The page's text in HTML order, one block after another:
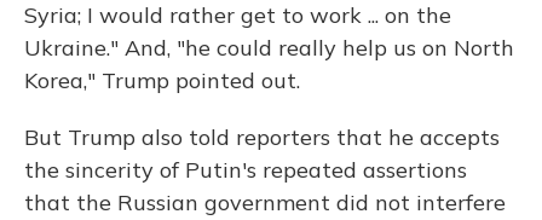
Syria; I would rather get to work ... on the
Ukraine." And, "he could really help us on North
Korea," Trump pointed out.
But Trump also told reporters that he accepts
the sincerity of Putin's repeated assertions
that the Russian government did not interfere